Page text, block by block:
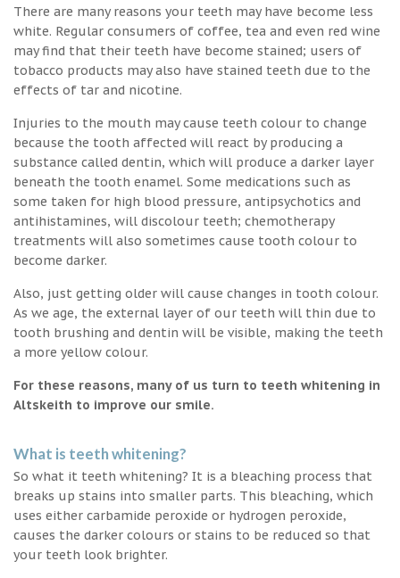
There are many reasons your teeth may have become less
white. Regular consumers of coffee, tea and even red wine
may find that their teeth have become stained; users of
tobacco products may also have stained teeth due to the
effects of tar and nicotine.
Injuries to the mouth may cause teeth colour to change
because the tooth affected will react by producing a
substance called dentin, which will produce a darker layer
beneath the tooth enamel. Some medications such as
some taken for high blood pressure, antipsychotics and
antihistamines, will discolour teeth; chemotherapy
treatments will also sometimes cause tooth colour to
become darker.
Also, just getting older will cause changes in tooth colour.
As we age, the external layer of our teeth will thin due to
tooth brushing and dentin will be visible, making the teeth
a more yellow colour.
For these reasons, many of us turn to teeth whitening in
Altskeith to improve our smile.
What is teeth whitening?
So what it teeth whitening? It is a bleaching process that
breaks up stains into smaller parts. This bleaching, which
uses either carbamide peroxide or hydrogen peroxide,
causes the darker colours or stains to be reduced so that
your teeth look brighter.